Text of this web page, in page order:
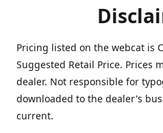
Pricing listed on the webcat is
Suggested Retail Price. Prices
dealer. Not responsible for
downloaded to the dealer's
current.